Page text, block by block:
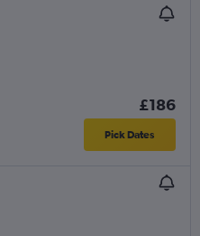
£186
Pick Dates